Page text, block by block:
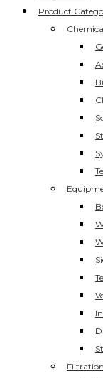
Product
Filtration